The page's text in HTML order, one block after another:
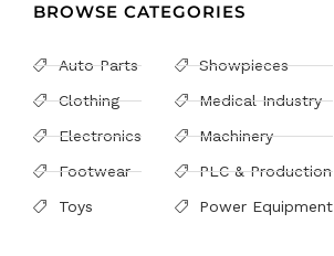
BROWSE CATEGORIES
Auto Parts
Clothing
Electronics
Footwear
Toys
Showpieces
Medical Industry
Machinery
PLC & Production
Power Equipment